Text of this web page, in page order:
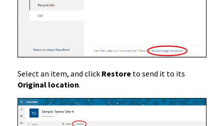
Select an item, and click Restore to send it to its
Original location.